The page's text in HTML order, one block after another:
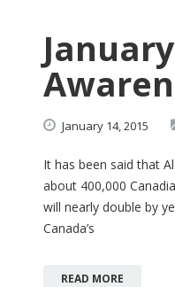
January 14,2015
It has been said that
about 400,000
will nearly double by
Canada’s
READ MORE